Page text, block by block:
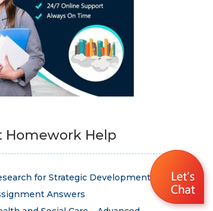
Homework Help
for Strategic Development
Answers